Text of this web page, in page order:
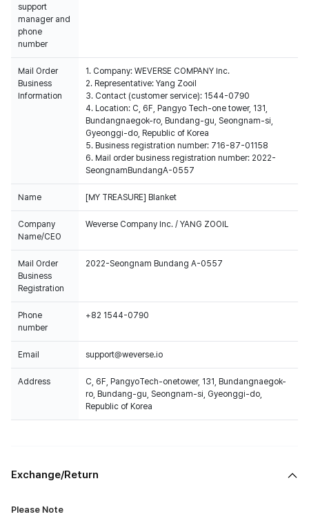
support
manager and
phone
number
Mail Order
Business
Information
1. Company: WEVERSE COMPANY Inc.
2. Representative: Yang Zooil
3. Contact (customer service): 1544-0790
4. Location: C, 6F, Pangyo Tech-one tower, 131,
Bundangnaegok-ro, Bundang-gu, Seongnam-si,
Gyeonggi-do, Republic of Korea
5. Business registration number: 716-87-01158
6. Mail order business registration number: 2022-
SeongnamBundangA-0557
Name [MY TREASURE] Blanket
Company
Name/CEO
Weverse Company Inc. / YANG ZOOIL
Mail Order
Business
Registration
2022-Seongnam Bundang A-0557
Phone
number
+82 1544-0790
Email support@weverse.io
Address
C, 6F, PangyoTech-onetower, 131, Bundangnaegok-
ro, Bundang-gu, Seongnam-si, Gyeonggi-do,
Republic of Korea
Exchange/Return
Please Note